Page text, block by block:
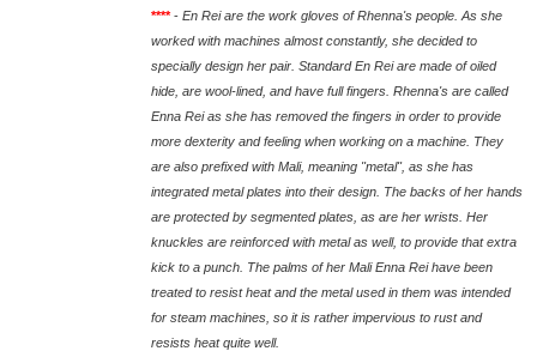
****- En Rei are the work gloves of Rhenna's people. As she
worked with machines almost constantly, she decided to
specially design her pair. Standard En Rei are made of oiled
hide, are wool-lined, and have full fingers. Rhenna's are called
Enna Rei as she has removed the fingers in order to provide
more dexterity and feeling when working on a machine. They
are also prefixed with Mali, meaning "metal", as she has
integrated metal plates into their design. The backs of her hands
are protected by segmented plates, as are her wrists. Her
knuckles are reinforced with metal as well, to provide that extra
kick to a punch. The palms of her Mali Enna Rei have been
treated to resist heat and the metal used in them was intended
for steam machines, so it is rather impervious to rust and
resists heat quite well.